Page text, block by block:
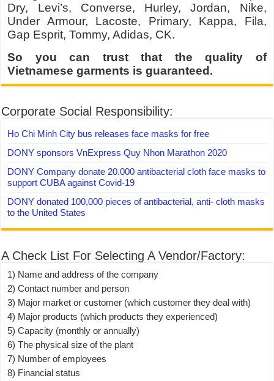
Dry, Levi’s, Converse, Hurley, Jordan, Nike,
Under Armour, Lacoste, Primary, Kappa, Fila,
Gap Esprit, Tommy, Adidas, CK.
So you can trust that the quality of
Vietnamese garments is guaranteed.
Corporate Social Responsibility:
Ho Chi Minh City bus releases face masks for free
DONY sponsors VnExpress Quy Nhon Marathon 2020
DONY Company donate 20.000 antibacterial cloth face masks to
support CUBA against Covid-19
DONY donated 100,000 pieces of antibacterial, anti- cloth masks
to the United States
A Check List For Selecting A Vendor/Factory:
1) Name and address of the company
2) Contact number and person
3) Major market or customer (which customer they deal with)
4) Major products (which products they experienced)
5) Capacity (monthly or annually)
6) The physical size of the plant
7) Number of employees
8) Financial status